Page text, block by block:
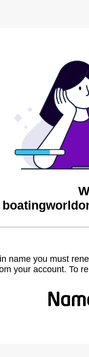
name you must
your account. To